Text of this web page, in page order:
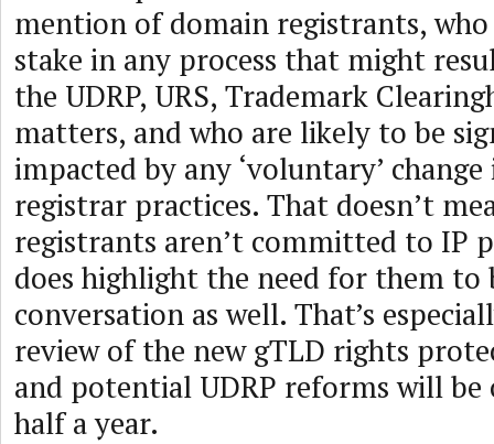
mention of domain registrants,
stake in any process that might
the UDRP, URS, Trademark
matters, and who are likely to be
impacted by any ‘voluntary’
registrar practices. That doesn’t
registrants aren’t committed to IP
does highlight the need for them to
conversation as well. That’s
review of the new gTLD rights
and potential UDRP reforms will
half a year.